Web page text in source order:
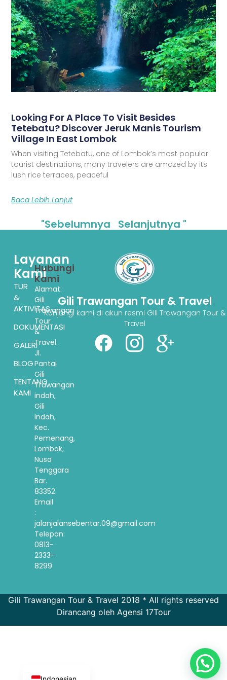
Looking For A Place To Visit Besides
Tetebatu? Discover Jeruk Manis Tourism
Village In East Lombok
When visiting Tetebatu, one of Lombok’s most popular
tourist destinations, many travelers are amazed by its
lush rice terraces, peaceful
Baca Lebih Lanjut
"Sebelumnya Selanjutnya "
Gili Trawangan Tour & Travel
Kunjungi kami di akun resmi Gili Trawangan Tour &
Travel
Layanan
Kami
TUR
&
AKTIVITAS
DOKUMENTASI
GALERI
BLOG
TENTANG
KAMI
Hubungi
Kami
Alamat:
Gili
Trawangan
Tour
&
Travel.
Jl.
Pantai
Gili
Trawangan
indah,
Gili
Indah,
Kec.
Pemenang,
Lombok,
Nusa
Tenggara
Bar.
83352
Email
:
jalanjalansebentar.09@gmail.com
Telepon:
0813-
2333-
8299
Gili Trawangan Tour & Travel 2018 * All rights reserved
Dirancang oleh Agensi 17Tour
Spanish
French